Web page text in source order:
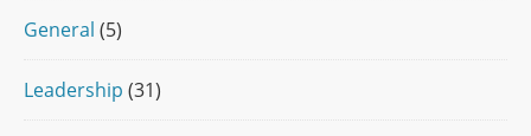
General (5)
Leadership (31)